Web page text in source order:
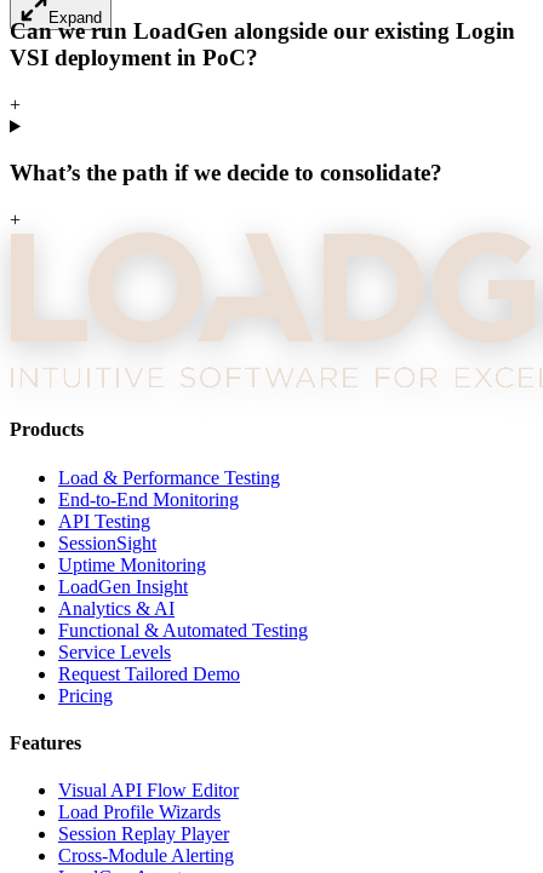
Expand
Can we run LoadGen alongside our existing Login
VSI deployment in PoC?
+
What’s the path if we decide to consolidate?
+
Products
Load & Performance Testing
End-to-End Monitoring
API Testing
SessionSight
Uptime Monitoring
LoadGen Insight
Analytics & AI
Functional & Automated Testing
Service Levels
Request Tailored Demo
Pricing
Features
Visual API Flow Editor
Load Profile Wizards
Session Replay Player
Cross-Module Alerting